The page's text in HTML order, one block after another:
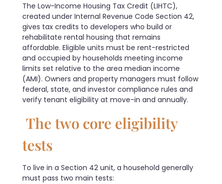
The Low-Income Housing Tax Credit (LIHTC),
created under Internal Revenue Code Section 42,
gives tax credits to developers who build or
rehabilitate rental housing that remains
affordable. Eligible units must be rent-restricted
and occupied by households meeting income
limits set relative to the area median income
(AMI). Owners and property managers must follow
federal, state, and investor compliance rules and
verify tenant eligibility at move-in and annually.
The two core eligibility
tests
To live in a Section 42 unit, a household generally
must pass two main tests: